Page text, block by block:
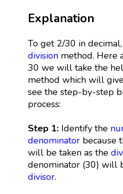
Explanation
To get 2/30 in
divisionmethod. Here
30 we will take the
method which will
see the step-by-step
process:
Step 1: Identify the
denominatorbecause
will be taken as the
denominator (30) will
divisor.